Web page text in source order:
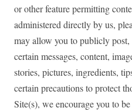
or other feature permitting
administered directly by us,
may allow you to publicly post,
certain messages, content,
stories, pictures, ingredients,
certain precautions to protect
Site(s), we encourage you to